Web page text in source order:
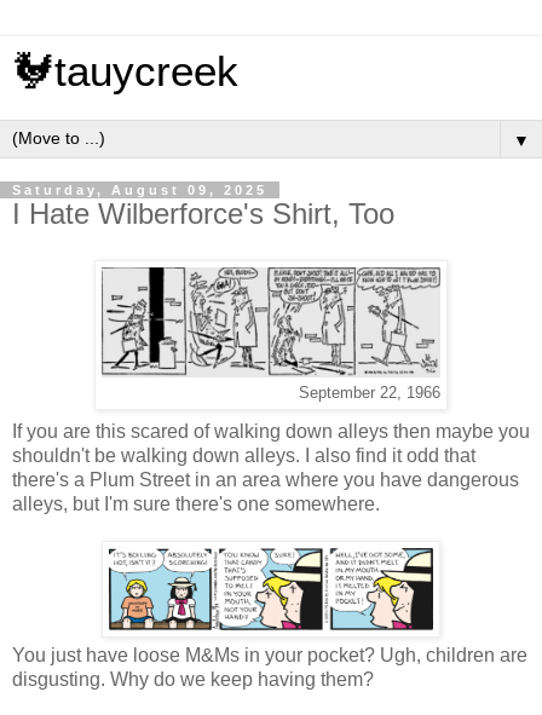
🐓tauycreek
▼
Saturday, August 09, 2025
I Hate Wilberforce's Shirt, Too
September 22, 1966
If you are this scared of walking down alleys then maybe you
shouldn't be walking down alleys. I also find it odd that
there's a Plum Street in an area where you have dangerous
alleys, but I'm sure there's one somewhere.
You just have loose M&Ms in your pocket? Ugh, children are
disgusting. Why do we keep having them?